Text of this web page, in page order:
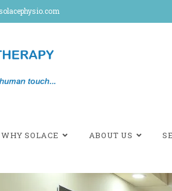
WHY SOLACE ABOUT US